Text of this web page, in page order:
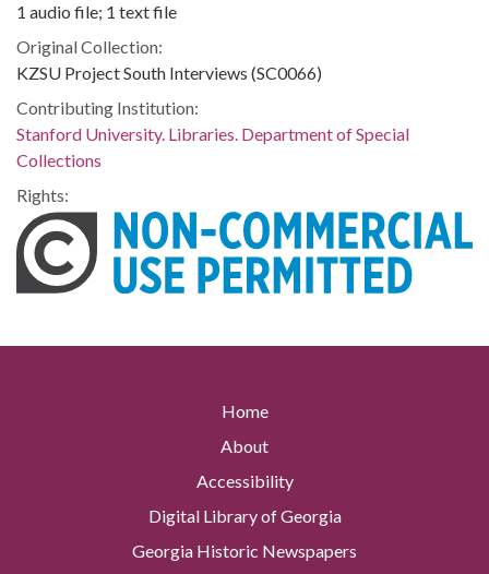
1 audio file; 1 text file
Original Collection:
KZSU Project South Interviews (SC0066)
Contributing Institution:
Stanford University. Libraries. Department of Special
Collections
Rights:
Home
About
Accessibility
Digital Library of Georgia
Georgia Historic Newspapers